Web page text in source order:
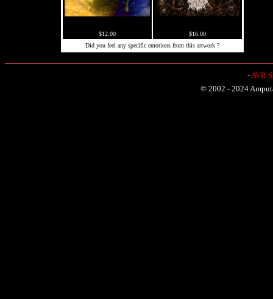
$12.00
$16.00
Did you feel any specific emotions from this artwork ?
-AVR
© 2002 - 2024